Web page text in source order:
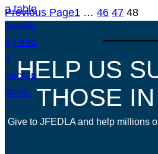
Previous Page1 … 46 47 48
HELP US
THOSE
Give to JFEDLA and help millions